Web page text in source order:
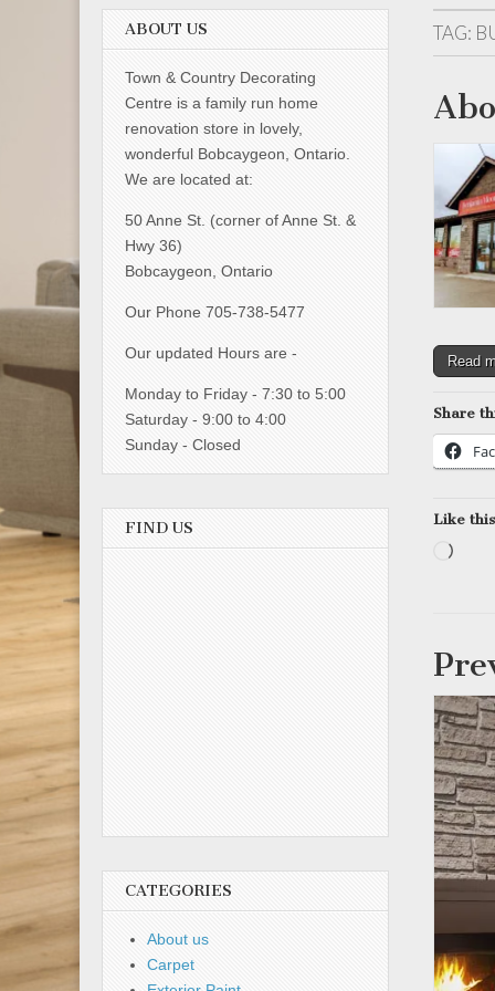
TAG:
Read
Share
Like
ABOUT US
Town & Country Decorating
Centre is a family run home
renovation store in lovely,
wonderful Bobcaygeon, Ontario.
We are located at:
50 Anne St. (corner of Anne St. &
Hwy 36)
Bobcaygeon, Ontario
Our Phone 705-738-5477
Our updated Hours are -
Monday to Friday - 7:30 to 5:00
Saturday - 9:00 to 4:00
Sunday - Closed
FIND US
CATEGORIES
About us
Carpet